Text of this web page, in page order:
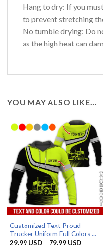
Hang to dry: If you
to prevent stretching
No tumble drying: Do
as the high heat can
YOU MAY ALSO LIKE…
Customized Text Proud
Trucker Uniform Full Colors ...
29.99 USD – 79.99 USDPrice